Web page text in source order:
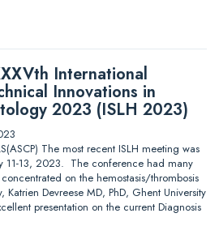
International
Innovations in
2023 (ISLH 2023)
The most recent ISLH meeting was
11-13, 2023. The conference had many
on the hemostasis/thrombosis
Katrien Devreese MD, PhD, Ghent University
presentation on the current Diagnosis